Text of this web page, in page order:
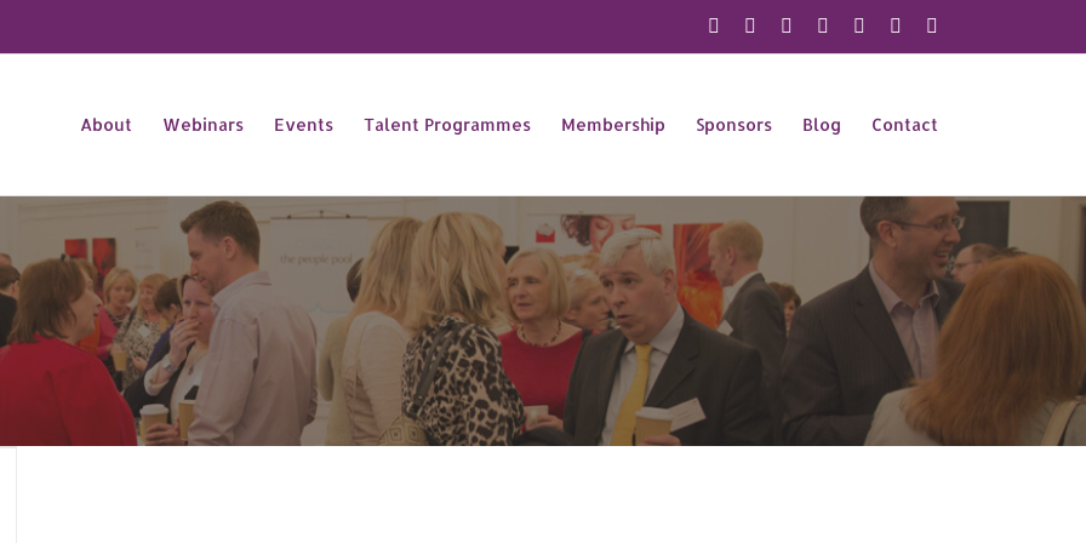
InstagramFacebookLinkedInYouTube
Flickr
About Webinars Events Talent Programmes Membership Sponsors Blog Contact